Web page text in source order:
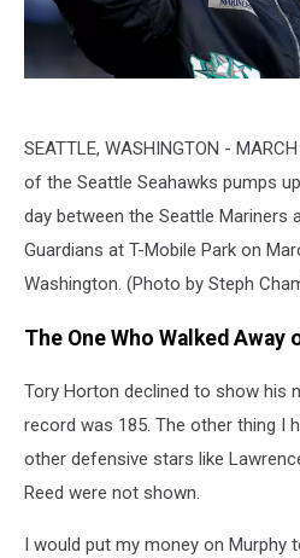
Guardians
Seattle
Mariners
SEATTLE, WASHINGTON -
of the Seattle Seahawks pumps
day between the Seattle Mariners
Guardians at T-Mobile Park on
Washington. (Photo by Steph
The One Who Walked Away
Tory Horton declined to show his
record was 185. The other thing I
other defensive stars like
Reed were not shown.
I would put my money on